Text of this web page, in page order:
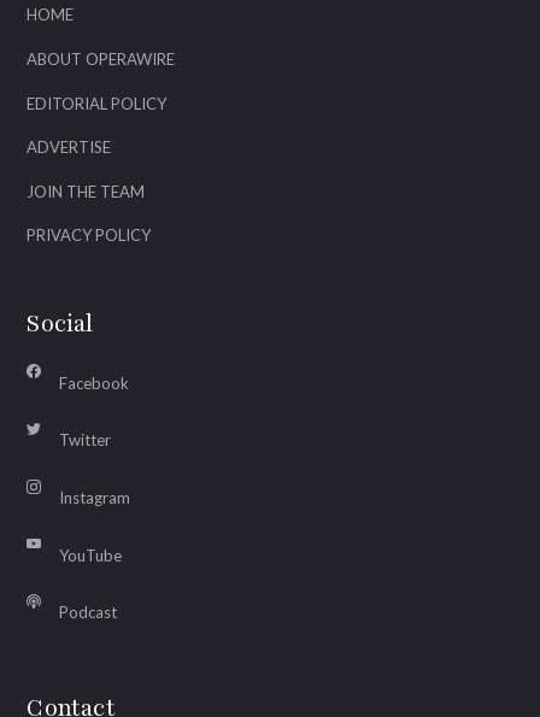
HOME
ABOUT OPERAWIRE
EDITORIAL POLICY
ADVERTISE
JOIN THE TEAM
PRIVACY POLICY
Social
Facebook
Twitter
Instagram
YouTube
Podcast
Contact